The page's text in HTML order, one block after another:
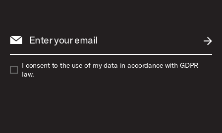
Enter your email
I consent to the use of my data in accordance with GDPR
law.